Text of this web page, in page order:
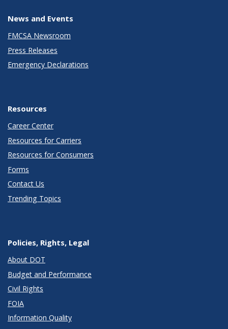
News and Events
FMCSA Newsroom
Press Releases
Emergency Declarations
Resources
Career Center
Resources for Carriers
Resources for Consumers
Forms
Contact Us
Trending Topics
Policies, Rights, Legal
About DOT
Budget and Performance
Civil Rights
FOIA
Information Quality